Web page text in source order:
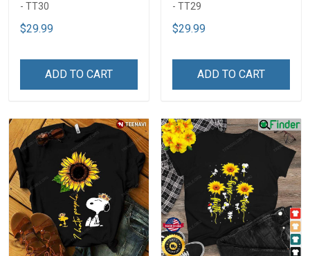
- TT30
$29.99
ADD TO CART
- TT29
$29.99
ADD TO CART